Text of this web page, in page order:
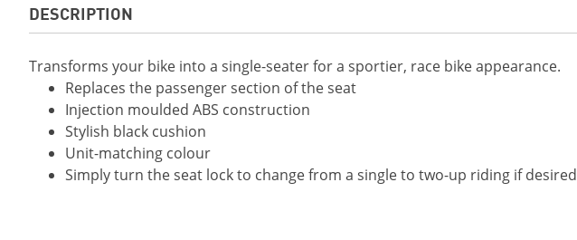
DESCRIPTION
Transforms your bike into a single-seater for a sportier, race bike appearance.
Replaces the passenger section of the seat
Injection moulded ABS construction
Stylish black cushion
Unit-matching colour
Simply turn the seat lock to change from a single to two-up riding if desired